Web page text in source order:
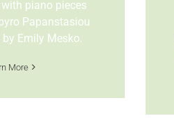
piano pieces
Papanstasiou
Emily Mesko.
More